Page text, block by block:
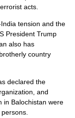
acts.
tension and the
President Trump
also has
country
declared the
and
in Balochistan were